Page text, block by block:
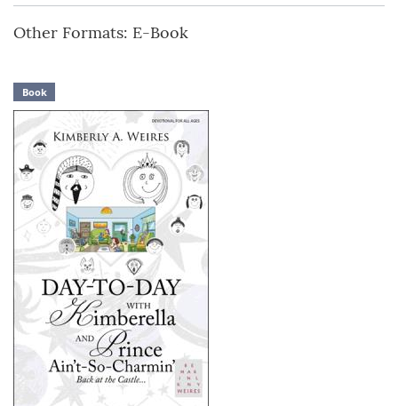
Other Formats: E-Book
Book